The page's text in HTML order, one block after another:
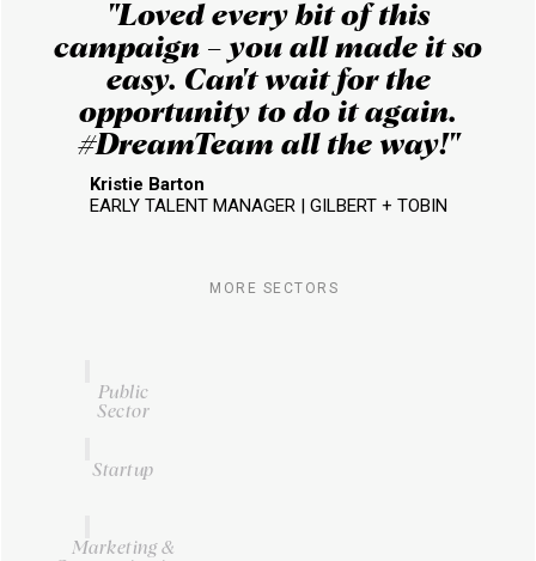
​"Loved every bit of this
campaign – you all made it so
easy. Can't wait for the
opportunity to do it again.
#DreamTeam all the way!​"
Kristie Barton
EARLY TALENT MANAGER | GILBERT + TOBIN
MORE SECTORS
Public
Sector
Startup
Marketing &